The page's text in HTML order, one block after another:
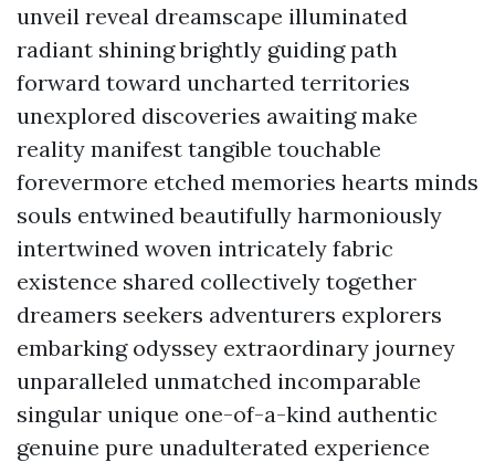
unveil reveal dreamscape illuminated
radiant shining brightly guiding path
forward toward uncharted territories
unexplored discoveries awaiting make
reality manifest tangible touchable
forevermore etched memories hearts minds
souls entwined beautifully harmoniously
intertwined woven intricately fabric
existence shared collectively together
dreamers seekers adventurers explorers
embarking odyssey extraordinary journey
unparalleled unmatched incomparable
singular unique one-of-a-kind authentic
genuine pure unadulterated experience